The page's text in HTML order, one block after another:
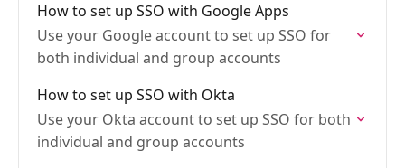
How to set up SSO with Google Apps
Use your Google account to set up SSO for
both individual and group accounts
How to set up SSO with Okta
Use your Okta account to set up SSO for both
individual and group accounts